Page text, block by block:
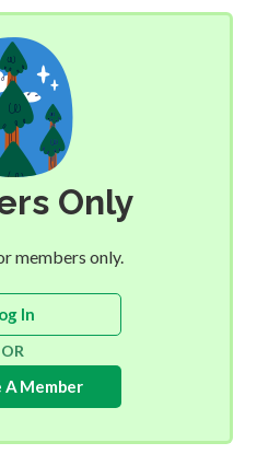
Only
members only.
In
OR
A Member